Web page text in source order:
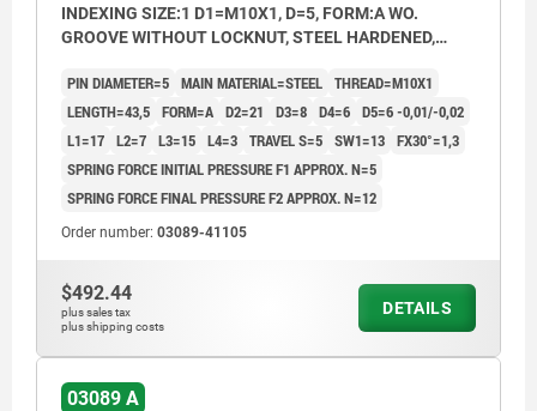
INDEXING SIZE:1 D1=M10X1, D=5, FORM:A WO.
GROOVE WITHOUT LOCKNUT, STEEL HARDENED,
GREY RAL7021
PIN DIAMETER=5 MAIN MATERIAL=STEEL THREAD=M10X1
LENGTH=43,5 FORM=A D2=21 D3=8 D4=6 D5=6 -0,01/-0,02
L1=17 L2=7 L3=15 L4=3 TRAVEL S=5 SW1=13 FX30°=1,3
SPRING FORCE INITIAL PRESSURE F1 APPROX. N=5
SPRING FORCE FINAL PRESSURE F2 APPROX. N=12
Order number: 03089-41105
$492.44
plus sales tax
plus shipping costs
DETAILS
03089 A